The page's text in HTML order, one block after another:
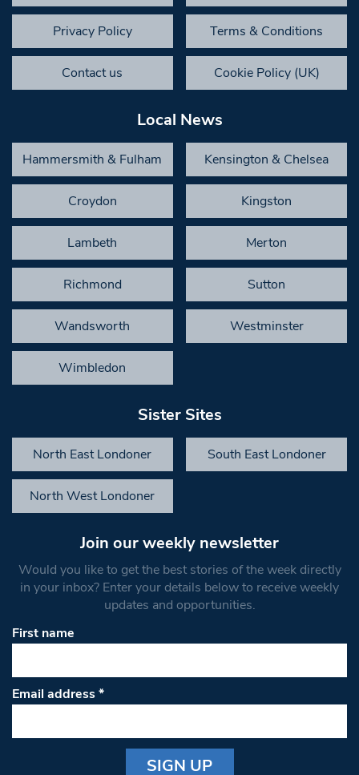
Privacy Policy Terms & Conditions
Contact us Cookie Policy (UK)
Local News
Hammersmith & Fulham Kensington & Chelsea
Croydon Kingston
Lambeth Merton
Richmond Sutton
Wandsworth Westminster
Wimbledon
Sister Sites
North East Londoner South East Londoner
North West Londoner
Join our weekly newsletter
Would you like to get the best stories of the week directly
in your inbox? Enter your details below to receive weekly
updates and opportunities.
First name
Email address*